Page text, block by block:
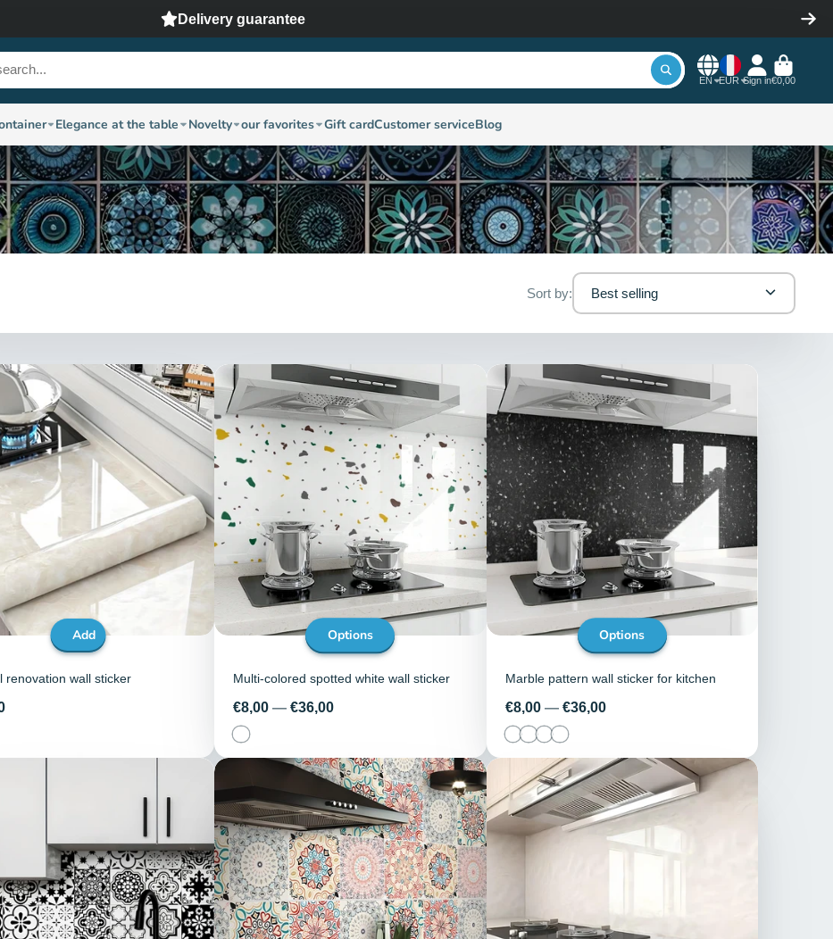
Delivery guarantee
EN EUR Sign in€0,00
Elegance at the table Novelty our favorites Gift cardCustomer serviceBlog
Sort by: Best selling
Add
renovation wall sticker
Options
Multi-colored spotted white wall sticker
Price
€8,00 — €36,00
Options
Marble pattern wall sticker for kitchen
Price
€8,00 — €36,00